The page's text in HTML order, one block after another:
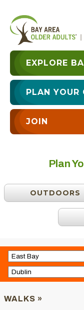
EXPLORE
PLAN YOUR
JOIN
Plan
OUTDOORS
WALKS »